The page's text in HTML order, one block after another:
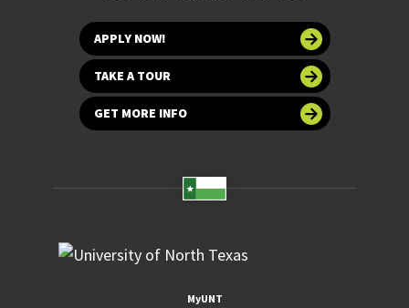
APPLY NOW!
TAKE A TOUR
GET MORE INFO
MyUNT